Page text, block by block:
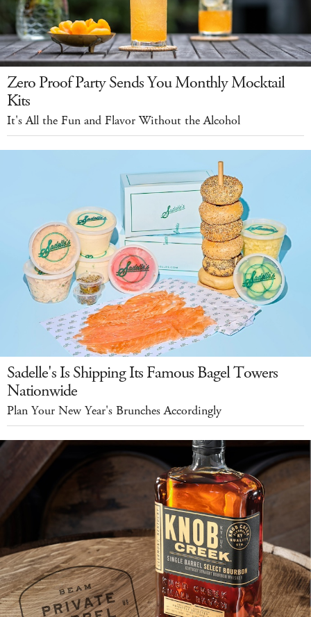
Zero Proof Party Sends You Monthly Mocktail
Kits
It's All the Fun and Flavor Without the Alcohol
Sadelle's Is Shipping Its Famous Bagel Towers
Nationwide
Plan Your New Year's Brunches Accordingly